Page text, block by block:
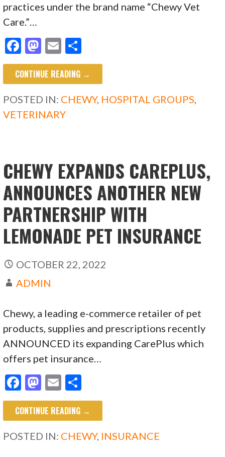
practices under the brand name “Chewy Vet
Care.”…
F
ac
e
b
o
M
as
to
d
o
E
m
ai
l
h
ar
e
CONTINUE READING →
POSTED IN: CHEWY, HOSPITAL GROUPS,
VETERINARY
CHEWY EXPANDS CAREPLUS,
ANNOUNCES ANOTHER NEW
PARTNERSHIP WITH
LEMONADE PET INSURANCE
OCTOBER 22, 2022
ADMIN
Chewy, a leading e-commerce retailer of pet
products, supplies and prescriptions recently
ANNOUNCED its expanding CarePlus which
offers pet insurance…
F
ac
e
b
o
M
as
to
d
o
E
m
ai
l
h
ar
e
CONTINUE READING →
POSTED IN: CHEWY, INSURANCE